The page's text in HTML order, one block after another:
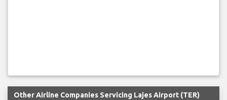
Other Airline Companies Servicing Lajes Airport (TER)